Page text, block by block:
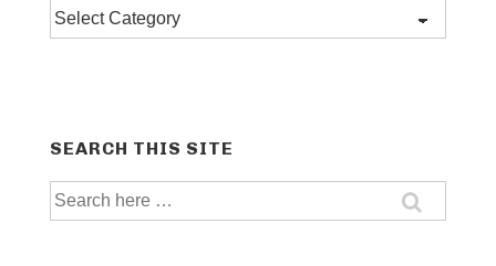
Post
categories
SEARCH THIS SITE
Search